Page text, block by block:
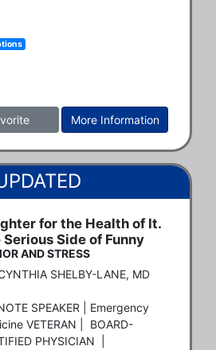
More Information
for the Health of It.
Serious Side of Funny
AND STRESS
SHELBY-LANE, MD
SPEAKER | Emergency
VETERAN |  BOARD-
PHYSICIAN  |